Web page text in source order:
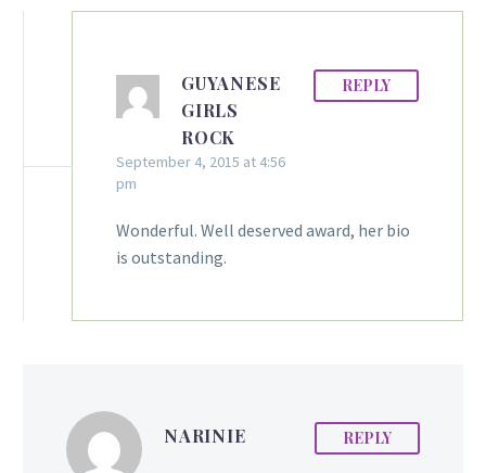
GUYANESE
GIRLS
ROCK
September 4, 2015 at 4:56
pm
REPLY
Wonderful. Well deserved award, her bio
is outstanding.
NARINIE REPLY